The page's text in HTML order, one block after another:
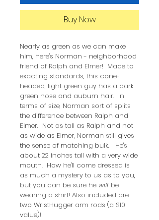
Buy Now
Nearly as green as we can make
him, here's Norman - neighborhood
friend of Ralph and Elmer! Made to
exacting standards, this cone-
headed, light green guy has a dark
green nose and auburn hair. In
terms of size, Norman sort of splits
the difference between Ralph and
Elmer. Not as tall as Ralph and not
as wide as Elmer, Norman still gives
the sense of matching bulk. He's
about 22 inches tall with a very wide
mouth. How he'll come dressed is
as much a mystery to us as to you,
but you can be sure he will be
wearing a shirt! Also included are
two WristHugger arm rods (a $10
value)!